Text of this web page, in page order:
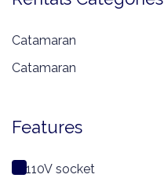
Catamaran
Catamaran
Features
110V socket